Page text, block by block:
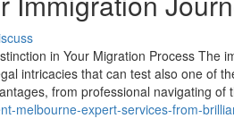
in Your Migration Process The
intricacies that can test also one of
from professional navigating of
melbourne-expert-services-from-